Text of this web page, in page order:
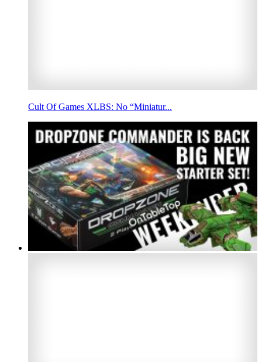
Cult Of Games XLBS: No “Miniatur...